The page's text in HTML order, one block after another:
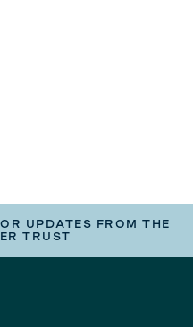
UPDATES FROM THE
TRUST